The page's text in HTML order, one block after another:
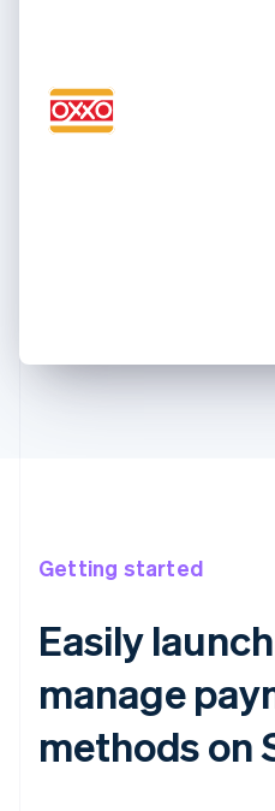
Getting started
Easily
manage
methods on